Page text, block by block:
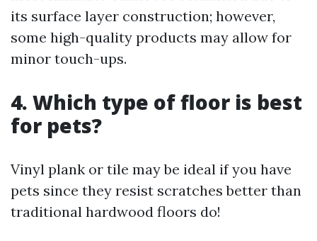
its surface layer construction; however,
some high-quality products may allow for
minor touch-ups.
4. Which type of floor is best
for pets?
Vinyl plank or tile may be ideal if you have
pets since they resist scratches better than
traditional hardwood floors do!